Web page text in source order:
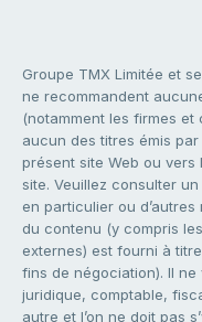
Groupe TMX Limitée et
ne recommandent
(notamment les firmes
aucun des titres émis
présent site Web ou
site. Veuillez consulter
en particulier ou d’autres
du contenu (y compris
externes) est fourni à
fins de négociation). Il
juridique, comptable,
autre et l’on ne doit pas